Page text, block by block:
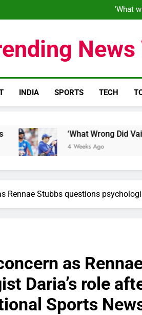
IND vs ENG
‘What
IND vs ENG
News
INDIA SPORTS TECH
‘What Wrong Did Vaibhav
4 Weeks Ago
Rennae Stubbs questions
as
Daria’s role
Sports